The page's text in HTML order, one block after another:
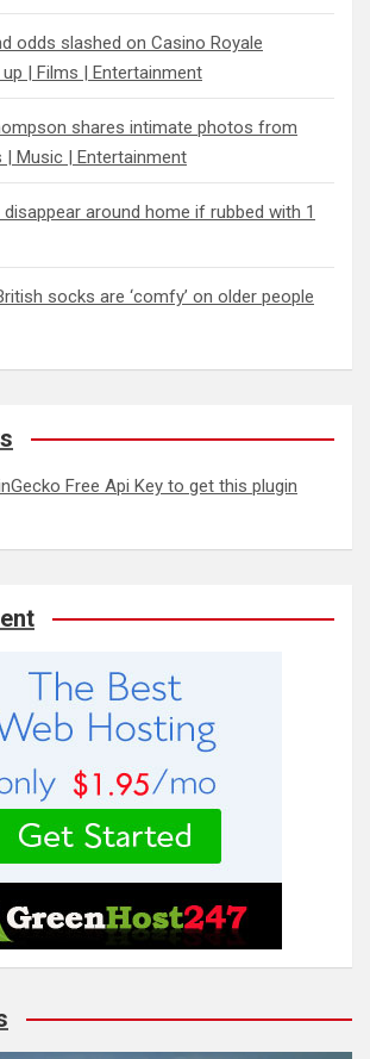
odds slashed on Casino Royale
| Films | Entertainment
shares intimate photos from
| Music | Entertainment
around home if rubbed with 1
socks are ‘comfy’ on older people
Free Api Key to get this plugin